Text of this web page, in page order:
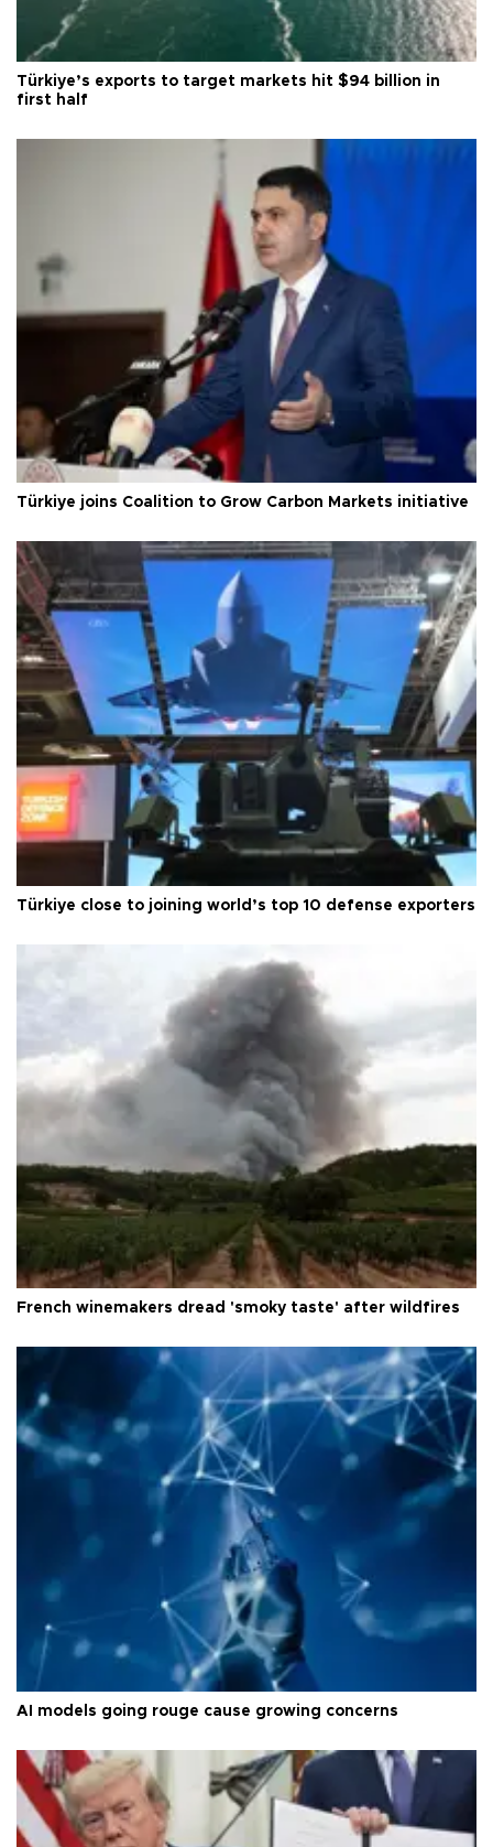
Türkiye’s exports to target markets hit $94 billion in
first half
Türkiye joins Coalition to Grow Carbon Markets initiative
Türkiye close to joining world’s top 10 defense exporters
French winemakers dread 'smoky taste' after wildfires
AI models going rouge cause growing concerns